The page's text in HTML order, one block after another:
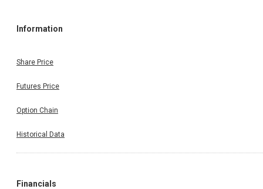
Information
Share Price
Futures Price
Option Chain
Historical Data
Financials